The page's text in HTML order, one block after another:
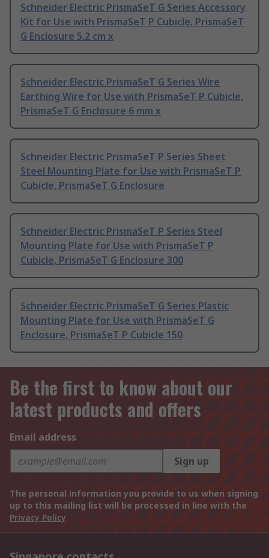
Schneider Electric PrismaSeT G Series Accessory
Kit for Use with PrismaSeT P Cubicle, PrismaSeT
G Enclosure 5.2 cm x
Schneider Electric PrismaSeT G Series Wire
Earthing Wire for Use with PrismaSeT P Cubicle,
PrismaSeT G Enclosure 6 mm x
Schneider Electric PrismaSeT P Series Sheet
Steel Mounting Plate for Use with PrismaSeT P
Cubicle, PrismaSeT G Enclosure
Schneider Electric PrismaSeT P Series Steel
Mounting Plate for Use with PrismaSeT P
Cubicle, PrismaSeT G Enclosure 300
Schneider Electric PrismaSeT G Series Plastic
Mounting Plate for Use with PrismaSeT G
Enclosure, PrismaSeT P Cubicle 150
Be the first to know about our
latest products and offers
Email address
Sign up
The personal information you provide to us when signing
up to this mailing list will be processed in line with the
Privacy Policy